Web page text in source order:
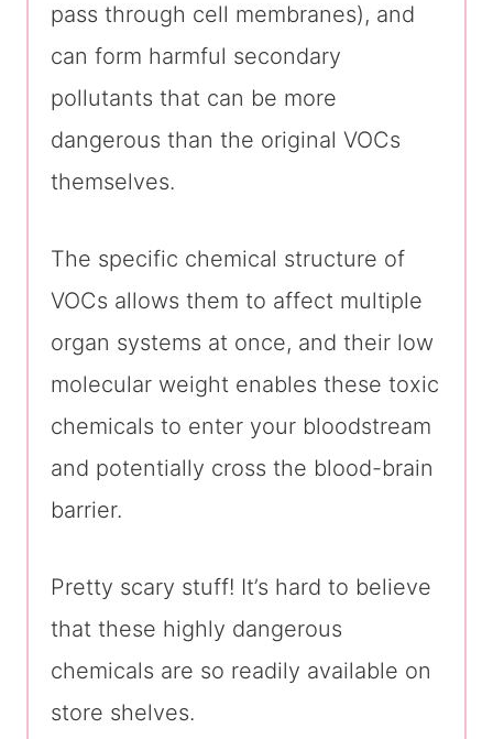
pass through cell membranes), and
can form harmful secondary
pollutants that can be more
dangerous than the original VOCs
themselves.
The specific chemical structure of
VOCs allows them to affect multiple
organ systems at once, and their low
molecular weight enables these toxic
chemicals to enter your bloodstream
and potentially cross the blood-brain
barrier.
Pretty scary stuff! It’s hard to believe
that these highly dangerous
chemicals are so readily available on
store shelves.